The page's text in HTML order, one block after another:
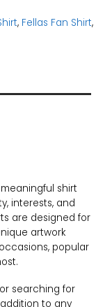
, Fellas Fan Shirt,
shirt
interests, and
are designed for
artwork
popular
searching for
to any